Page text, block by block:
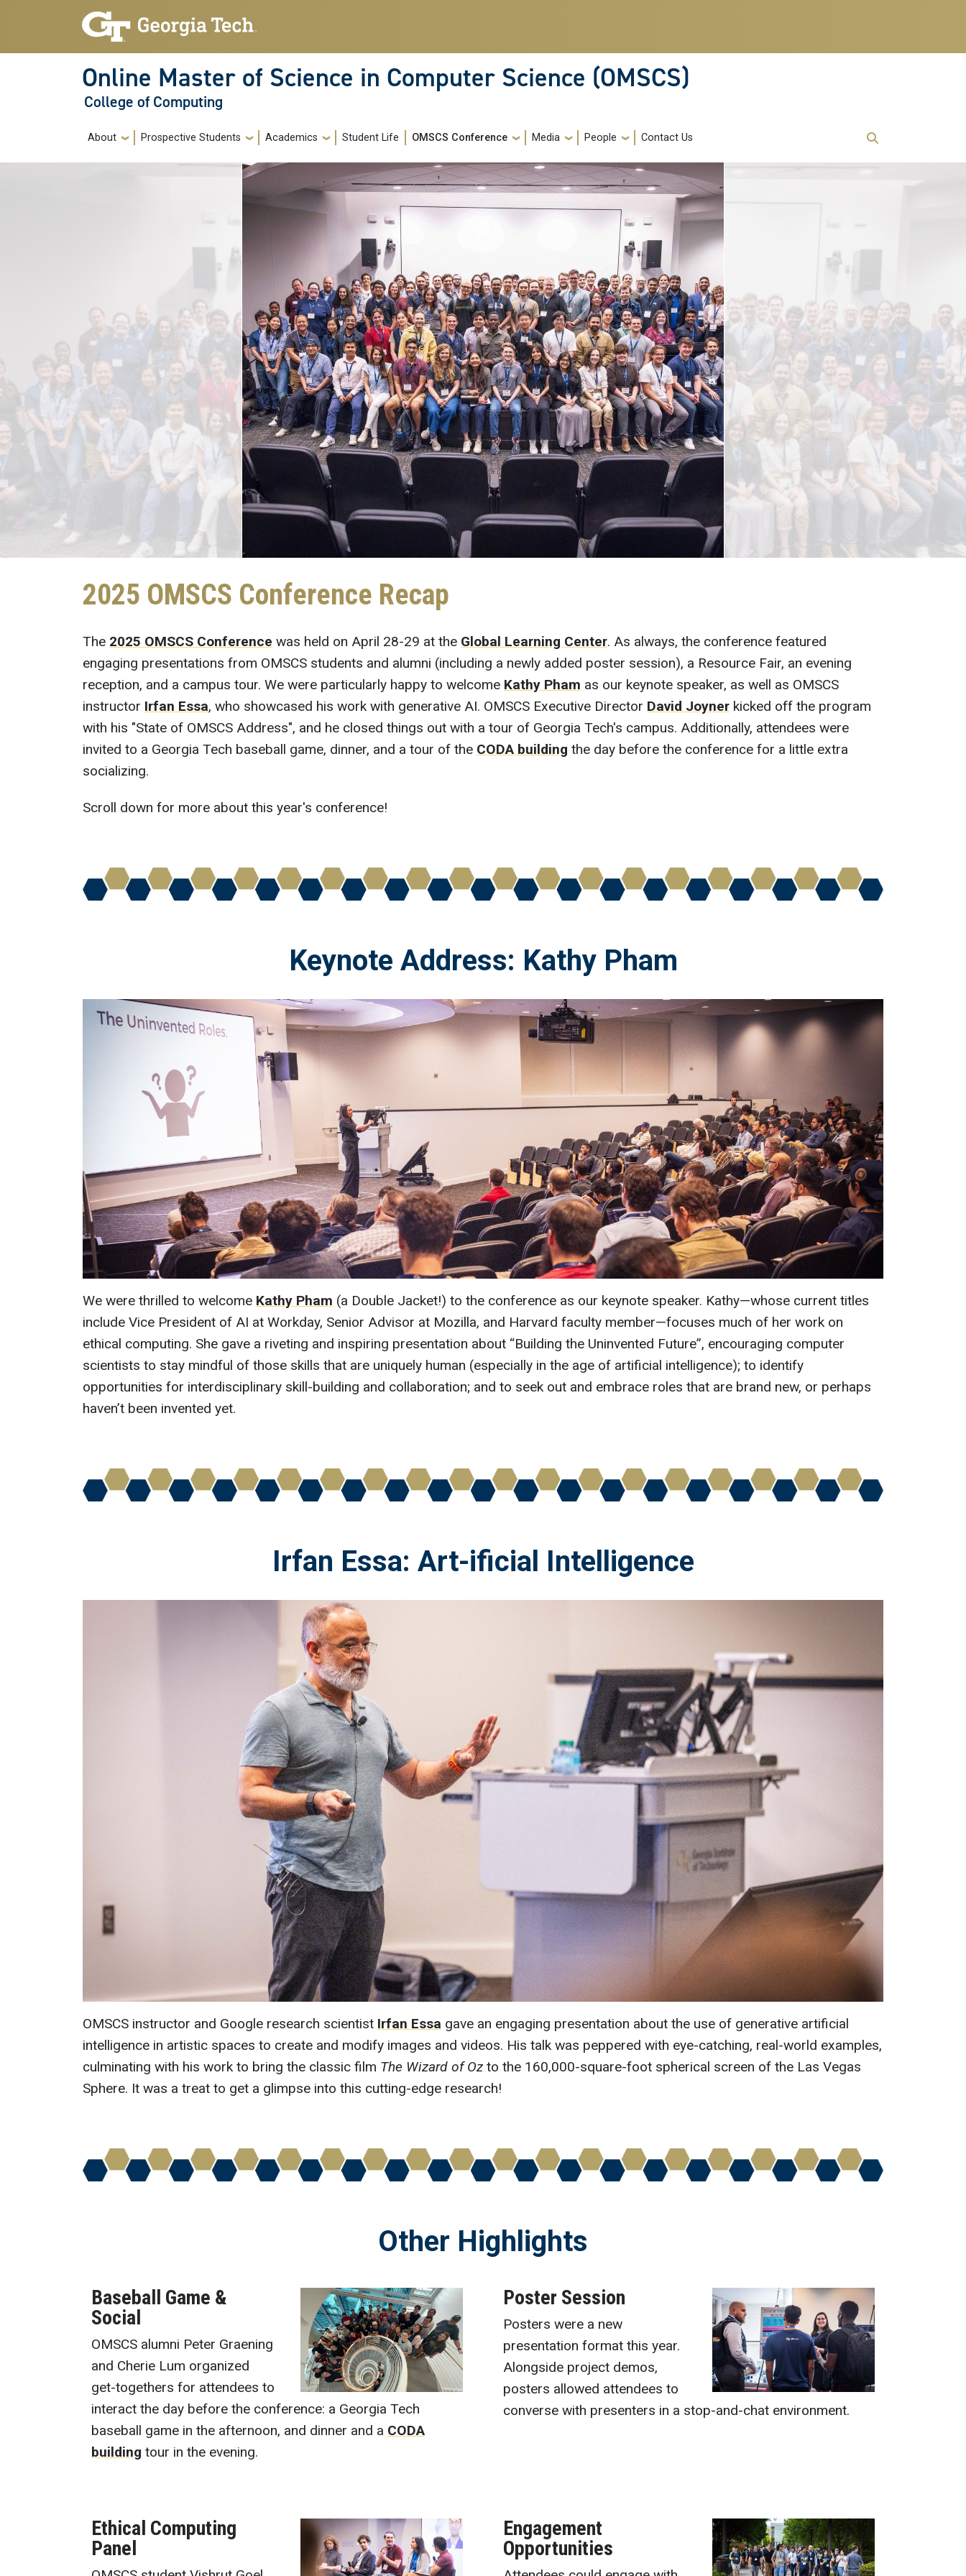
Skip to main navigation
Skip to main content
Online Master of Science in Computer Science (OMSCS)
College of Computing
Main navigation
About Prospective Students Academics Student Life OMSCS Conference Media People Contact Us
2025 OMSCS Conference Recap
The 2025 OMSCS Conference was held on April 28-29 at the Global Learning Center. As always, the conference featured
engaging presentations from OMSCS students and alumni (including a newly added poster session), a Resource Fair, an evening
reception, and a campus tour. We were particularly happy to welcome Kathy Pham as our keynote speaker, as well as OMSCS
instructor Irfan Essa, who showcased his work with generative AI. OMSCS Executive Director David Joyner kicked off the program
with his "State of OMSCS Address", and he closed things out with a tour of Georgia Tech's campus. Additionally, attendees were
invited to a Georgia Tech baseball game, dinner, and a tour of the CODA building the day before the conference for a little extra
socializing.
Scroll down for more about this year's conference!
Keynote Address: Kathy Pham
We were thrilled to welcome Kathy Pham (a Double Jacket!) to the conference as our keynote speaker. Kathy—whose current titles
include Vice President of AI at Workday, Senior Advisor at Mozilla, and Harvard faculty member—focuses much of her work on
ethical computing. She gave a riveting and inspiring presentation about “Building the Uninvented Future”, encouraging computer
scientists to stay mindful of those skills that are uniquely human (especially in the age of artificial intelligence); to identify
opportunities for interdisciplinary skill-building and collaboration; and to seek out and embrace roles that are brand new, or perhaps
haven’t been invented yet.
Irfan Essa: Art-ificial Intelligence
OMSCS instructor and Google research scientist Irfan Essa gave an engaging presentation about the use of generative artificial
intelligence in artistic spaces to create and modify images and videos. His talk was peppered with eye-catching, real-world examples,
culminating with his work to bring the classic film The Wizard of Oz to the 160,000-square-foot spherical screen of the Las Vegas
Sphere. It was a treat to get a glimpse into this cutting-edge research!
Other Highlights
Baseball Game &
Social
OMSCS alumni Peter Graening
and Cherie Lum organized
get-togethers for attendees to
interact the day before the conference: a Georgia Tech
baseball game in the afternoon, and dinner and a CODA
building tour in the evening.
Poster Session
Posters were a new
presentation format this year.
Alongside project demos,
posters allowed attendees to
converse with presenters in a stop-and-chat environment.
Ethical Computing
Panel
Engagement
Opportunities